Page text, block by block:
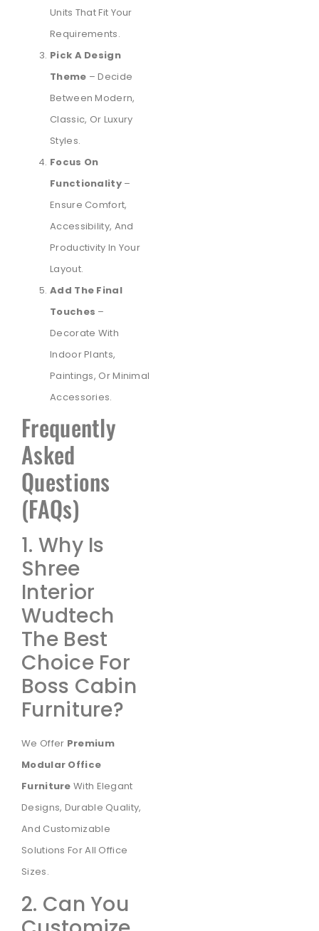
Units That Fit Your
Requirements.
Pick A Design
Theme – Decide
Between Modern,
Classic, Or Luxury
Styles.
Focus On
Functionality–
Ensure Comfort,
Accessibility, And
Productivity In Your
Layout.
Add The Final
Touches –
Decorate With
Indoor Plants,
Paintings, Or Minimal
Accessories.
Frequently
Asked
Questions
(FAQs)
1. Why Is
Shree
Interior
Wudtech
The Best
Choice For
Boss Cabin
Furniture?
We Offer Premium
Modular Office
Furniture With Elegant
Designs, Durable Quality,
And Customizable
Solutions For All Office
Sizes.
2. Can You